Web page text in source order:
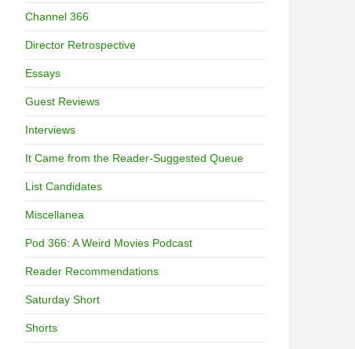
Channel 366
Director Retrospective
Essays
Guest Reviews
Interviews
It Came from the Reader-Suggested Queue
List Candidates
Miscellanea
Pod 366: A Weird Movies Podcast
Reader Recommendations
Saturday Short
Shorts